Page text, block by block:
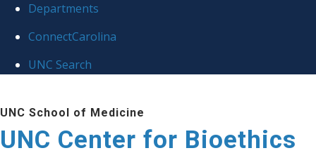
Departments
ConnectCarolina
UNC Search
to
main
UNC School of Medicine
UNC Center for Bioethics